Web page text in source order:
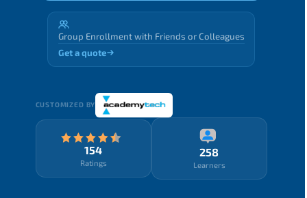
Group Enrollment with Friends or Colleagues
Get a quote
CUSTOMIZED BY
154
Ratings
258
Learners